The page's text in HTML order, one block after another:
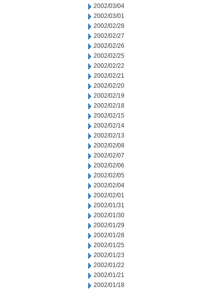
2002/03/04
2002/03/01
2002/02/28
2002/02/27
2002/02/26
2002/02/25
2002/02/22
2002/02/21
2002/02/20
2002/02/19
2002/02/18
2002/02/15
2002/02/14
2002/02/13
2002/02/08
2002/02/07
2002/02/06
2002/02/05
2002/02/04
2002/02/01
2002/01/31
2002/01/30
2002/01/29
2002/01/28
2002/01/25
2002/01/23
2002/01/22
2002/01/21
2002/01/18